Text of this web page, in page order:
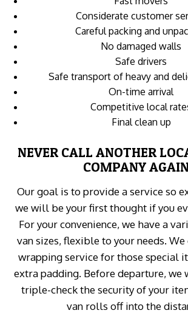
Considerate customer
Careful packing and
No damaged walls
Safe drivers
Safe transport of heavy and
On-time arrival
Competitive local
Final clean up
NEVER CALL ANOTHER
COMPANY
Our goal is to provide a service so
we will be your first thought if you
For your convenience, we have a
van sizes, flexible to your needs.
wrapping service for those special
extra padding. Before departure, we
triple-check the security of your
van rolls off into the